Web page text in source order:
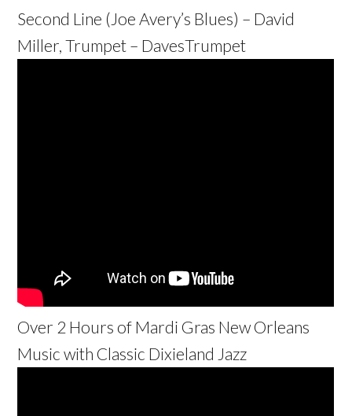
Second Line (Joe Avery’s Blues) – David
Miller, Trumpet – DavesTrumpet
Over 2 Hours of Mardi Gras New Orleans
Music with Classic Dixieland Jazz